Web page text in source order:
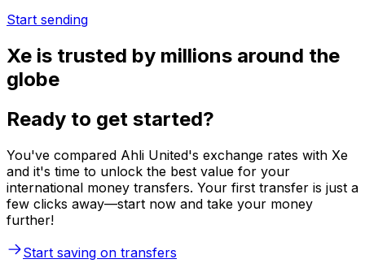
Start sending
Xe is trusted by millions around the
globe
Ready to get started?
You've compared Ahli United's exchange rates with Xe
and it's time to unlock the best value for your
international money transfers. Your first transfer is just a
few clicks away—start now and take your money
further!
Start saving on transfers